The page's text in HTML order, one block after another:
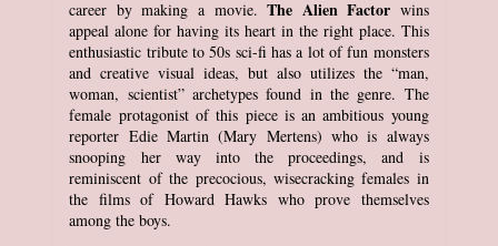
career by making a movie.The Alien Factor wins
appeal alone for having its heart in the right place. This
enthusiastic tribute to 50s sci-fi has a lot of fun monsters
and creative visual ideas, but also utilizes the “man,
woman, scientist” archetypes found in the genre. The
female protagonist of this piece is an ambitious young
reporter Edie Martin (Mary Mertens) who is always
snooping her way into the proceedings, and is
reminiscent of the precocious, wisecracking females in
the films of Howard Hawks who prove themselves
among the boys.